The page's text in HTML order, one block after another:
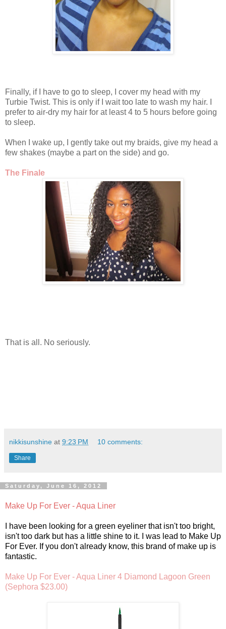
Finally, if I have to go to sleep, I cover my head with my
Turbie Twist. This is only if I wait too late to wash my hair. I
prefer to air-dry my hair for at least 4 to 5 hours before going
to sleep.
When I wake up, I gently take out my braids, give my head a
few shakes (maybe a part on the side) and go.
The Finale
That is all. No seriously.
nikkisunshine at 9:23 PM 10 comments:
Share
Saturday, June 16, 2012
Make Up For Ever - Aqua Liner
I have been looking for a green eyeliner that isn't too bright,
isn't too dark but has a little shine to it. I was lead to Make Up
For Ever. If you don't already know, this brand of make up is
fantastic.
Make Up For Ever - Aqua Liner 4 Diamond Lagoon Green
(Sephora $23.00)